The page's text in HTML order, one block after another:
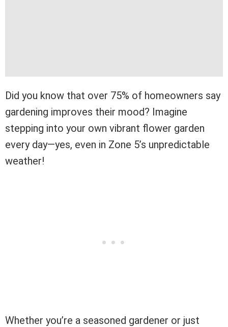
Did you know that over 75% of homeowners say
gardening improves their mood? Imagine
stepping into your own vibrant flower garden
every day—yes, even in Zone 5’s unpredictable
weather!
Whether you’re a seasoned gardener or just